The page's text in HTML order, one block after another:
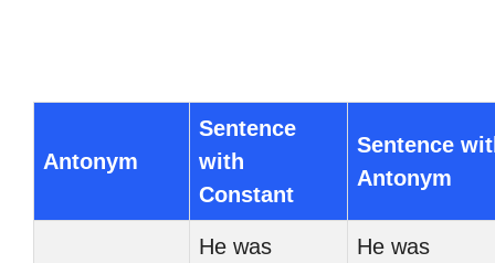
Antonym
Sentence
with
Constant
Sentence
Antonym
He was
He was